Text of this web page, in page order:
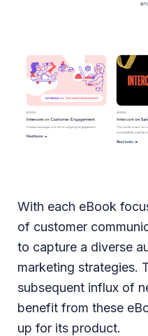
With each eBook
of customer
to capture a diverse
marketing strategies.
subsequent influx of
benefit from these
up for its product.